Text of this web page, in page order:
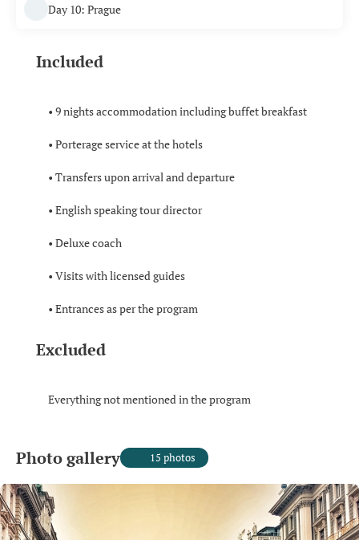
Day 10: Prague
Included
• 9 nights accommodation including buffet breakfast
• Porterage service at the hotels
• Transfers upon arrival and departure
• English speaking tour director
• Deluxe coach
• Visits with licensed guides
• Entrances as per the program
Excluded
Everything not mentioned in the program
Photo gallery 15 photos